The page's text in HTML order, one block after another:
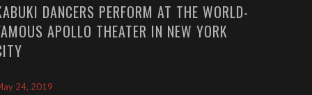
DANCERS PERFORM AT THE WORLD-
APOLLO THEATER IN NEW YORK
24, 2019